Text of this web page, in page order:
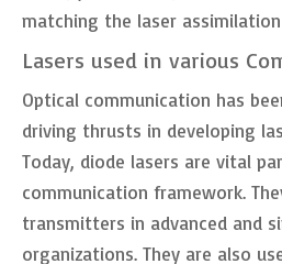
matching the laser
Lasers used in various
Optical communication has
driving thrusts in developing
Today, diode lasers are vital
communication framework.
transmitters in advanced and
organizations. They are also